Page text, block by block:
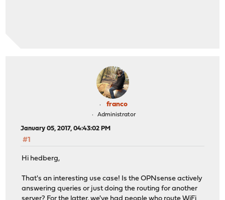
franco
Administrator
January 05, 2017, 04:43:02 PM
#1
Hi hedberg,
That's an interesting use case! Is the OPNsense actively
answering queries or just doing the routing for another